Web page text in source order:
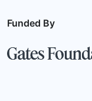
Funded By